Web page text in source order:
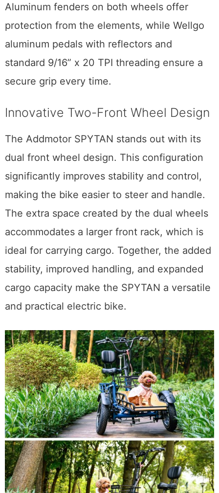
Aluminum fenders on both wheels offer
protection from the elements, while Wellgo
aluminum pedals with reflectors and
standard 9/16” x 20 TPI threading ensure a
secure grip every time.
Innovative Two-Front Wheel Design
The Addmotor SPYTAN stands out with its
dual front wheel design. This configuration
significantly improves stability and control,
making the bike easier to steer and handle.
The extra space created by the dual wheels
accommodates a larger front rack, which is
ideal for carrying cargo. Together, the added
stability, improved handling, and expanded
cargo capacity make the SPYTAN a versatile
and practical electric bike.